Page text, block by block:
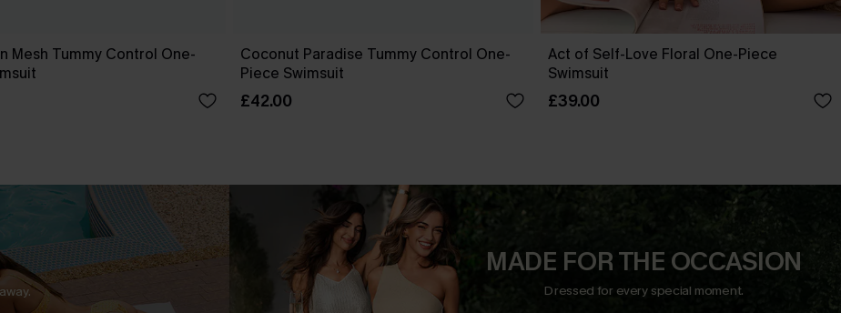
Mesh Tummy Control One-
Coconut Paradise Tummy Control One-
Piece Swimsuit
£42.00
Act of Self-Love Floral One-Piece
Swimsuit
£39.00
MADE FOR THE OCCASION
Dressed for every special moment.